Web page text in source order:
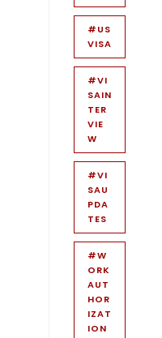
#US
VISA
#VI
SAIN
TER
VIE
W
#VI
SAU
PDA
TES
#W
ORK
AUT
HOR
IZAT
ION